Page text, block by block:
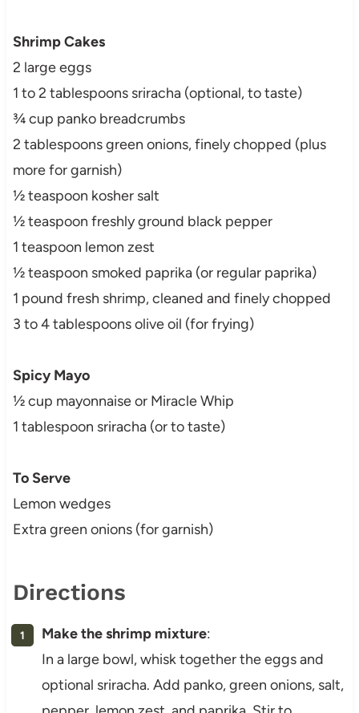
Shrimp Cakes
2 large eggs
1 to 2 tablespoons sriracha (optional, to taste)
¾ cup panko breadcrumbs
2 tablespoons green onions, finely chopped (plus
more for garnish)
½ teaspoon kosher salt
½ teaspoon freshly ground black pepper
1 teaspoon lemon zest
½ teaspoon smoked paprika (or regular paprika)
1 pound fresh shrimp, cleaned and finely chopped
3 to 4 tablespoons olive oil (for frying)
Spicy Mayo
½ cup mayonnaise or Miracle Whip
1 tablespoon sriracha (or to taste)
To Serve
Lemon wedges
Extra green onions (for garnish)
Directions
Make the shrimp mixture:
In a large bowl, whisk together the eggs and
optional sriracha. Add panko, green onions, salt,